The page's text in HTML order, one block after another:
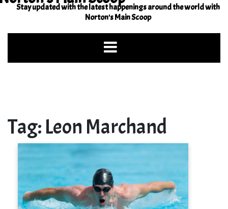
Stay updated with the latest happenings around the world with
Norton's Main Scoop
Tag: Leon Marchand